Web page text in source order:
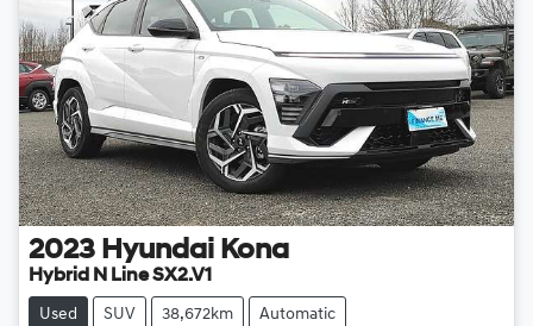
2023 Hyundai Kona
Hybrid N Line SX2.V1
Used SUV 38,672km Automatic